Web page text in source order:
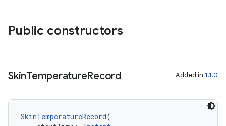
Public constructors
SkinTemperatureRecord Added in 1.1.0
SkinTemperatureRecord(